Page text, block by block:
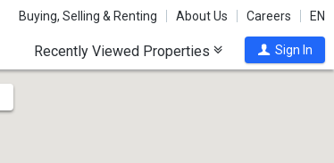
Buying, Selling & Renting About Us Careers EN
Recently Viewed Properties Sign In